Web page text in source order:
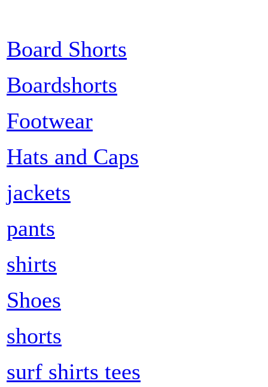
Board Shorts
Boardshorts
Footwear
Hats and Caps
jackets
pants
shirts
Shoes
shorts
surf shirts tees